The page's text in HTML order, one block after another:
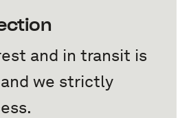
and in transit is
we strictly